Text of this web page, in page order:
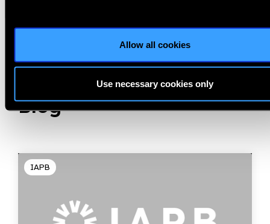
Allow all cookies
Use necessary cookies only
Blog
IAPB